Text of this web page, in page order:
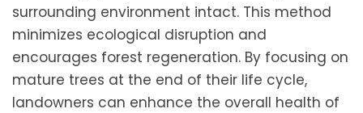
surrounding environment intact. This method
minimizes ecological disruption and
encourages forest regeneration. By focusing on
mature trees at the end of their life cycle,
landowners can enhance the overall health of